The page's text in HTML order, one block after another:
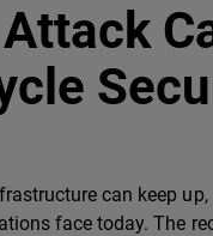
can keep
face today. The